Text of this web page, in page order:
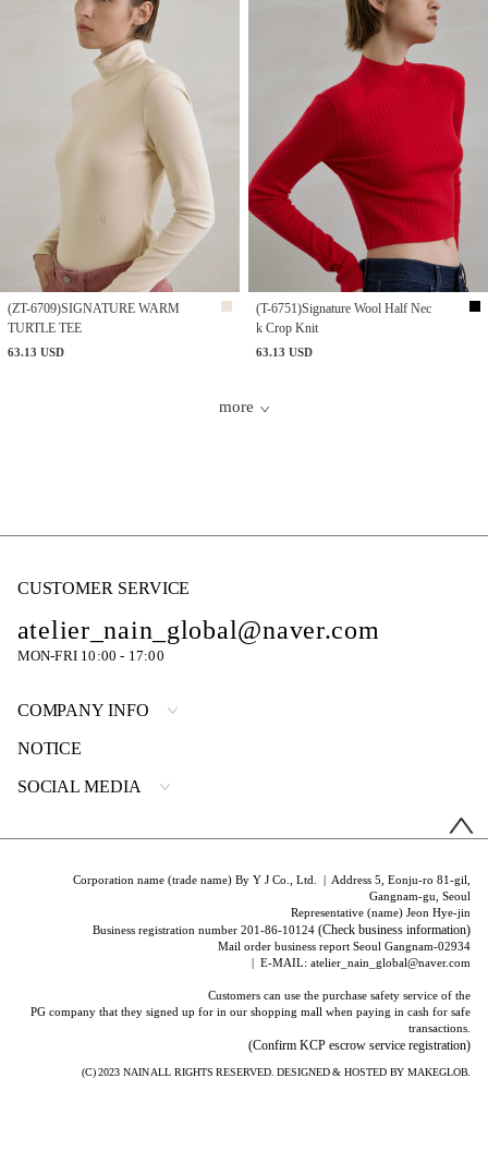
(ZT-6709)SIGNATURE WARM
TURTLE TEE
63.13 USD
(T-6751)Signature Wool Half Nec
k Crop Knit
63.13 USD
more
CUSTOMER SERVICE
atelier_nain_global@naver.com
MON-FRI 10:00 - 17:00
COMPANY INFO
NOTICE
SOCIAL MEDIA
Corporation name (trade name) By Y J Co., Ltd. | Address 5, Eonju-ro 81-gil,
Gangnam-gu, Seoul
Representative (name) Jeon Hye-jin
Business registration number 201-86-10124(Check business information)
Mail order business report Seoul Gangnam-02934
| E-MAIL: atelier_nain_global@naver.com
Customers can use the purchase safety service of the
PG company that they signed up for in our shopping mall when paying in cash for safe
transactions.
(Confirm KCP escrow service registration)
(C) 2023 NAINALL RIGHTS RESERVED. DESIGNED & HOSTED BYMAKEGLOB.